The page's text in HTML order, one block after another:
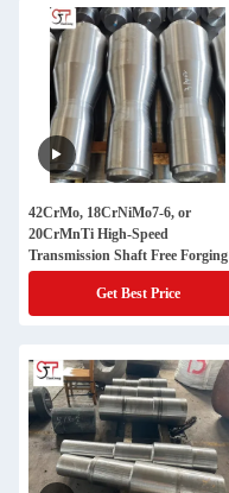
42CrMo, 18CrNiMo7-6, or
20CrMnTi High-Speed
Transmission Shaft Free Forging
Get Best Price